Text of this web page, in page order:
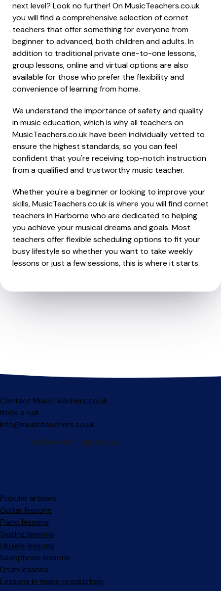
next level? Look no further! On MusicTeachers.co.uk
you will find a comprehensive selection of cornet
teachers that offer something for everyone from
beginner to advanced, both children and adults. In
addition to traditional private one-to-one lessons,
group lessons, online and virtual options are also
available for those who prefer the flexibility and
convenience of learning from home.
We understand the importance of safety and quality
in music education, which is why all teachers on
MusicTeachers.co.uk have been individually vetted to
ensure the highest standards, so you can feel
confident that you're receiving top-notch instruction
from a qualified and trustworthy music teacher.
Whether you're a beginner or looking to improve your
skills, MusicTeachers.co.uk is where you will find cornet
teachers in Harborne who are dedicated to helping
you achieve your musical dreams and goals. Most
teachers offer flexible scheduling options to fit your
busy lifestyle so whether you want to take weekly
lessons or just a few sessions, this is where it starts.
Contact MusicTeachers.co.uk
Book a call
info@musicteachers.co.uk
Popular articles
Guitar lessons
Piano lessons
Singing lessons
Ukulele lessons
Saxophone lessons
Drum lessons
Lessons in music production